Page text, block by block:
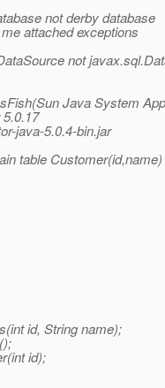
not derby database
attached exceptions
not
Java System
java-5.0.4-bin.jar
table Customer(id,name)
id, String name);
id);